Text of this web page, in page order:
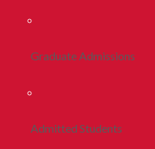
Graduate Admissions
Admitted Students